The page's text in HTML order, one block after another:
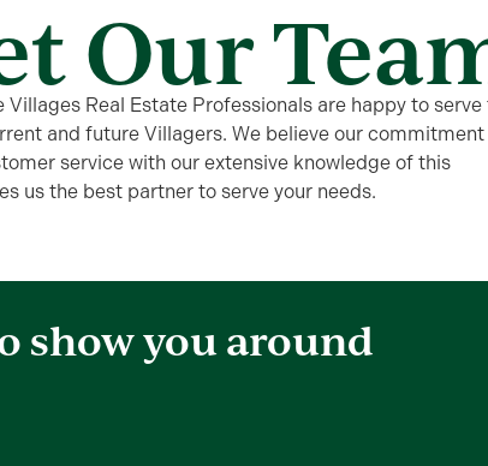
Our
Villages Real Estate Professionals are happy to serve
and future Villagers. We believe our
service with our extensive knowledge of this
us the best partner to serve your needs.
show you around